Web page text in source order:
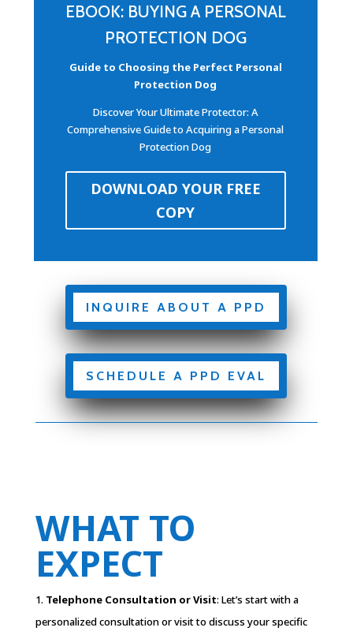
EBOOK: BUYING A PERSONAL
PROTECTION DOG
Guide to Choosing the Perfect Personal
Protection Dog
Discover Your Ultimate Protector: A
Comprehensive Guide to Acquiring a Personal
Protection Dog
DOWNLOAD YOUR FREE
COPY
INQUIRE ABOUT A PPD
SCHEDULE A PPD EVAL
WHAT TO
EXPECT
1. Telephone Consultation or Visit: Let’s start with a
personalized consultation or visit to discuss your specific